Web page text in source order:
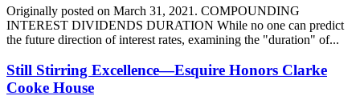
Originally posted on March 31, 2021. COMPOUNDING
INTEREST DIVIDENDS DURATION While no one can predict
the future direction of interest rates, examining the "duration" of...
Still Stirring Excellence—Esquire Honors Clarke
Cooke House